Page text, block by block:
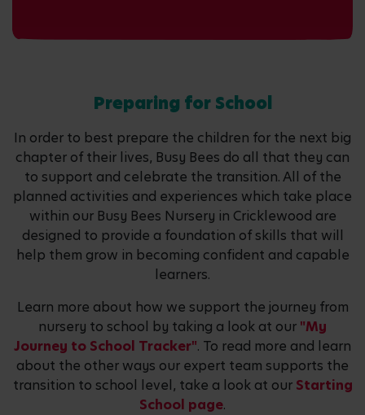
Preparing for School
In order to best prepare the children for the next big
chapter of their lives, Busy Bees do all that they can
to support and celebrate the transition. All of the
planned activities and experiences which take place
within our Busy Bees Nursery in Cricklewood are
designed to provide a foundation of skills that will
help them grow in becoming confident and capable
learners.
Learn more about how we support the journey from
nursery to school by taking a look at our "My
Journey to School Tracker". To read more and learn
about the other ways our expert team supports the
transition to school level, take a look at our Starting
School page.